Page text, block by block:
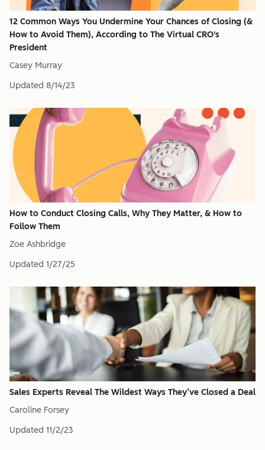
12 Common Ways You Undermine Your Chances of Closing (&
How to Avoid Them), According to The Virtual CRO's
President
Casey Murray
Updated 8/14/23
How to Conduct Closing Calls, Why They Matter, & How to
Follow Them
Zoe Ashbridge
Updated 1/27/25
Sales Experts Reveal The Wildest Ways They’ve Closed a Deal
Caroline Forsey
Updated 11/2/23